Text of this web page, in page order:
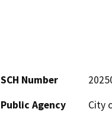
SCH Number
Public Agency
City